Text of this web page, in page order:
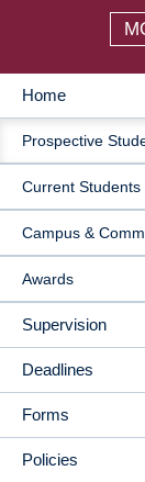
MAIN
Home
Prospective
Current Students
Campus &
Awards
Supervision
Deadlines
Forms
Policies